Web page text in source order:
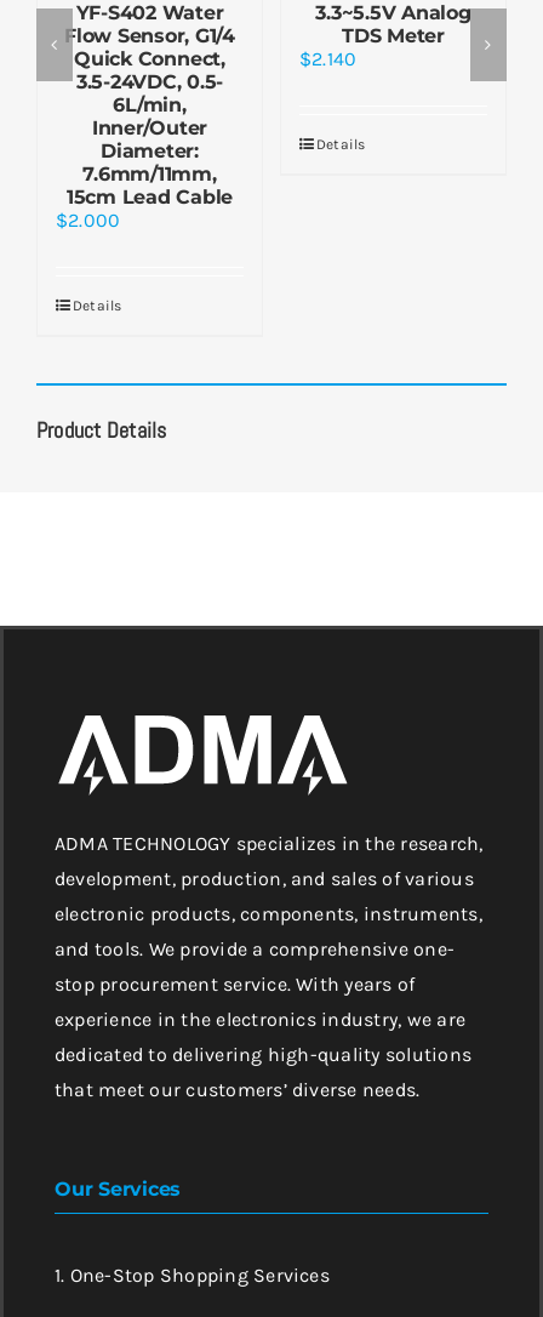
YF-S402 Water
Flow Sensor, G1/4
Quick Connect,
3.5-24VDC, 0.5-
6L/min,
Inner/Outer
Diameter:
7.6mm/11mm,
15cm Lead Cable
$2.000
Details
3.3~5.5V Analog
TDS Meter
$2.140
Details
Product Details
ADMA TECHNOLOGY specializes in the research,
development, production, and sales of various
electronic products, components, instruments,
and tools. We provide a comprehensive one-
stop procurement service. With years of
experience in the electronics industry, we are
dedicated to delivering high-quality solutions
that meet our customers’ diverse needs.
Our Services
1. One-Stop Shopping Services